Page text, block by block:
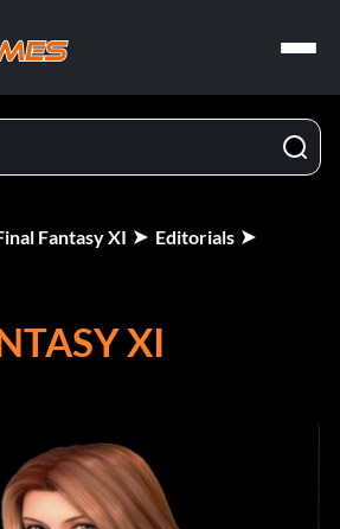
Fantasy XI
Editorials
XI